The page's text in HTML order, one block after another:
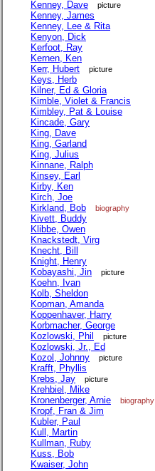
Kenney, Dave picture
Kenney, James
Kenney, Lee & Rita
Kenyon, Dick
Kerfoot, Ray
Kernen, Ken
Kerr, Hubert
picture
Keys, Herb
Kilner, Ed & Gloria
Kimble, Violet & Francis
Kimbley, Pat & Louise
Kincade, Gary
King, Dave
King, Garland
King, Julius
Kinnane, Ralph
Kinsey, Earl
Kirby, Ken
Kirch, Joe
Kirkland, Bob
biography
Kivett, Buddy
Klibbe, Owen
Knackstedt, Virg
Knecht, Bill
Knight, Henry
Kobayashi, Jin
picture
Koehn, Ivan
Kolb, Sheldon
Kopman, Amanda
Koppenhaver, Harry
Korbmacher, George
Kozlowski, Phil
picture
Kozlowski, Jr., Ed
Kozol, Johnny
picture
Krafft, Phyllis
Krebs, Jay
picture
Krehbiel, Mike
Kronenberger, Arnie
biography
Kropf, Fran & Jim
Kubler, Paul
Kull, Martin
Kullman, Ruby
Kuss, Bob
Kwaiser, John